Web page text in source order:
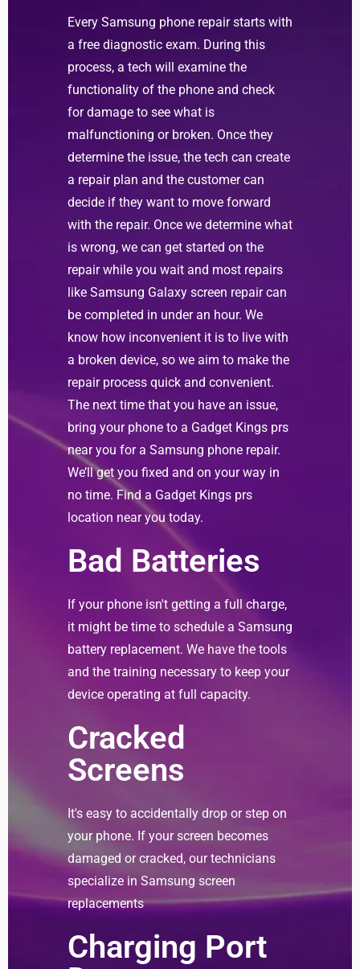
Every Samsung phone repair starts with
a free diagnostic exam. During this
process, a tech will examine the
functionality of the phone and check
for damage to see what is
malfunctioning or broken. Once they
determine the issue, the tech can create
a repair plan and the customer can
decide if they want to move forward
with the repair. Once we determine what
is wrong, we can get started on the
repair while you wait and most repairs
like Samsung Galaxy screen repair can
be completed in under an hour. We
know how inconvenient it is to live with
a broken device, so we aim to make the
repair process quick and convenient.
The next time that you have an issue,
bring your phone to a Gadget Kings prs
near you for a Samsung phone repair.
We’ll get you fixed and on your way in
no time. Find a Gadget Kings prs
location near you today.
Bad Batteries
If your phone isn't getting a full charge,
it might be time to schedule a Samsung
battery replacement. We have the tools
and the training necessary to keep your
device operating at full capacity.
Cracked
Screens
It's easy to accidentally drop or step on
your phone. If your screen becomes
damaged or cracked, our technicians
specialize in Samsung screen
replacements
Charging Port